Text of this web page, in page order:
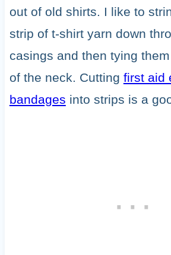
out of old shirts. I like to
strip of t-shirt yarn down
casings and then tying
of the neck. Cutting first aid
bandages into strips is a